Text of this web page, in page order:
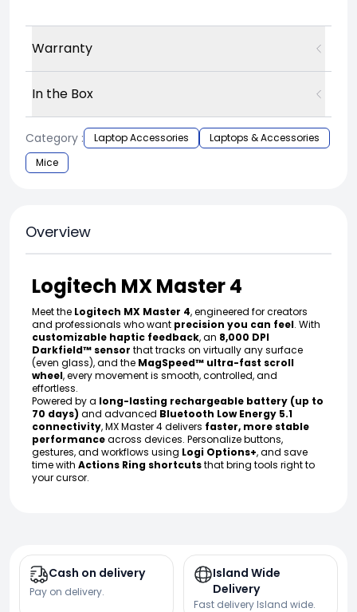
Warranty
In the Box
Category : Laptop Accessories
Laptops & Accessories
Mice
Overview
Logitech MX Master 4
Meet the Logitech MX Master 4, engineered for creators
and professionals who want precision you can feel. With
customizable haptic feedback, an 8,000 DPI
Darkfield™ sensor that tracks on virtually any surface
(even glass), and the MagSpeed™ ultra-fast scroll
wheel, every movement is smooth, controlled, and
effortless.
Powered by a long-lasting rechargeable battery (up to
70 days) and advanced Bluetooth Low Energy 5.1
connectivity, MX Master 4 delivers faster, more stable
performanceacross devices. Personalize buttons,
gestures, and workflows using Logi Options+, and save
time with Actions Ring shortcutsthat bring tools right to
your cursor.
Cash on delivery
Pay on delivery.
Island Wide
Delivery
Fast delivery Island wide.